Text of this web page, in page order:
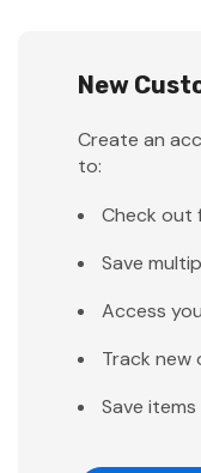
New
Create an
to:
Check out
Save
Access
Track new
Save